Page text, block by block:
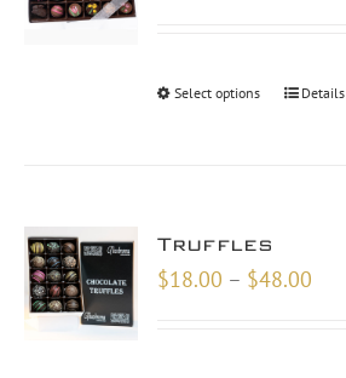
Select options Details
Truffles
$18.00 – $48.00